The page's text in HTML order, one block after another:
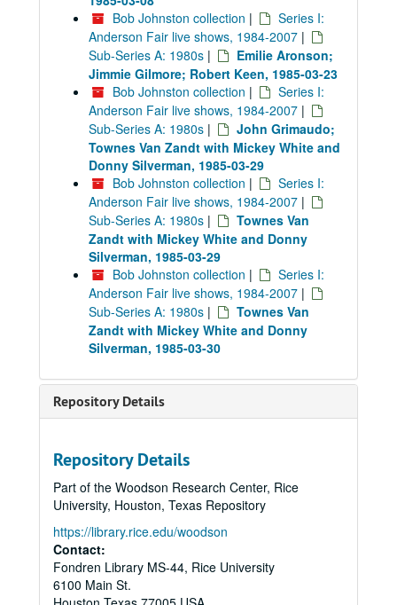
Bob Johnston collection |
Series I:
Anderson Fair live shows, 1984-2007 |
Sub-Series A: 1980s |
Emilie Aronson;
Jimmie Gilmore; Robert Keen, 1985-03-23
Bob Johnston collection |
Series I:
Anderson Fair live shows, 1984-2007 |
Sub-Series A: 1980s |
John Grimaudo;
Townes Van Zandt with Mickey White and
Donny Silverman, 1985-03-29
Bob Johnston collection |
Series I:
Anderson Fair live shows, 1984-2007 |
Sub-Series A: 1980s |
Townes Van
Zandt with Mickey White and Donny
Silverman, 1985-03-29
Bob Johnston collection |
Series I:
Anderson Fair live shows, 1984-2007 |
Sub-Series A: 1980s |
Townes Van
Zandt with Mickey White and Donny
Silverman, 1985-03-30
Repository Details
Repository Details
Part of the Woodson Research Center, Rice
University, Houston, Texas Repository
https://library.rice.edu/woodson
Contact:
Fondren Library MS-44, Rice University
6100 Main St.